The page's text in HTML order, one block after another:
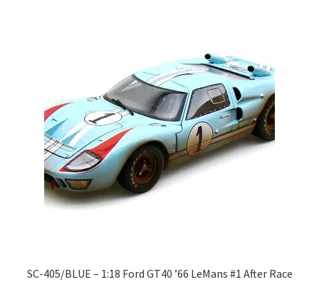
Pop Race
Pre Order
Pre Orders
Privacy Policy
SC-405/BLUE – 1:18 Ford GT40 ’66 LeMans #1 After Race